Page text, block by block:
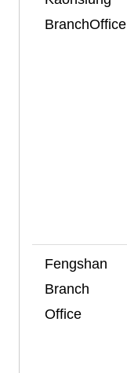
BranchOffice
Fengshan
Branch
Office